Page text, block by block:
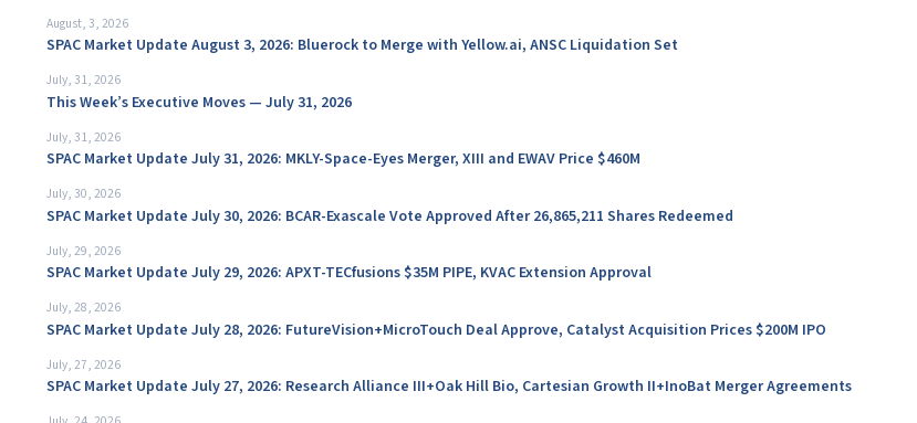
August, 3, 2026
SPAC Market Update August 3, 2026: Bluerock to Merge with Yellow.ai, ANSC Liquidation Set
July, 31, 2026
This Week’s Executive Moves — July 31, 2026
July, 31, 2026
SPAC Market Update July 31, 2026: MKLY-Space-Eyes Merger, XIII and EWAV Price $460M
July, 30, 2026
SPAC Market Update July 30, 2026: BCAR-Exascale Vote Approved After 26,865,211 Shares Redeemed
July, 29, 2026
SPAC Market Update July 29, 2026: APXT-TECfusions $35M PIPE, KVAC Extension Approval
July, 28, 2026
SPAC Market Update July 28, 2026: FutureVision+MicroTouch Deal Approve, Catalyst Acquisition Prices $200M IPO
July, 27, 2026
SPAC Market Update July 27, 2026: Research Alliance III+Oak Hill Bio, Cartesian Growth II+InoBat Merger Agreements